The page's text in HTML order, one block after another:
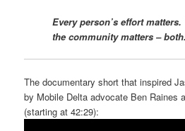
Every person’s effort
the community matters – both.
The documentary short that inspired
by Mobile Delta advocate Ben Raines
(starting at 42:29):